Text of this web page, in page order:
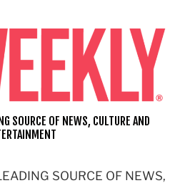
SOURCE OF NEWS,
SOURCE OF NEWS, CULTURE AND